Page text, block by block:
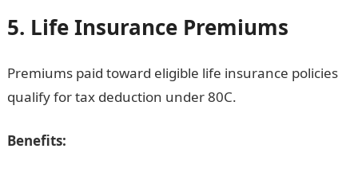
5. Life Insurance Premiums
Premiums paid toward eligible life insurance policies
qualify for tax deduction under 80C.
Benefits: